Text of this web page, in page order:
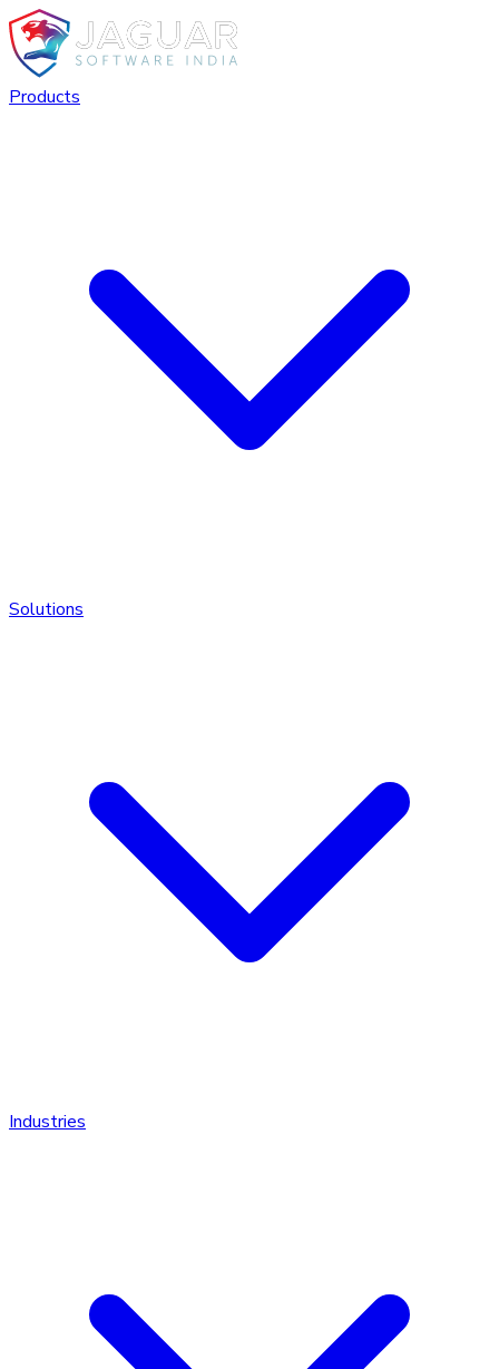
Products
Solutions
Industries